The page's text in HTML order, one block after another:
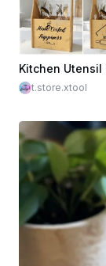
$1.99
t.store.xtool